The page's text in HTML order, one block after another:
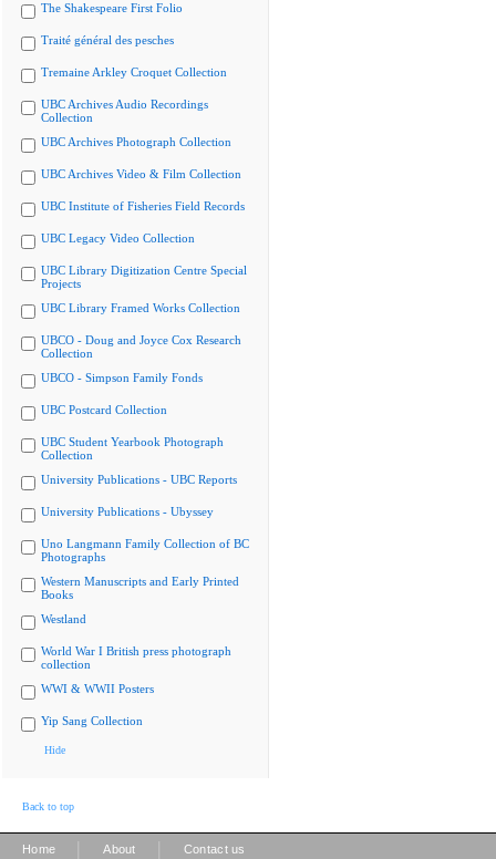
The Shakespeare First Folio
Traité général des pesches
Tremaine Arkley Croquet Collection
UBC Archives Audio Recordings
Collection
UBC Archives Photograph Collection
UBC Archives Video & Film Collection
UBC Institute of Fisheries Field Records
UBC Legacy Video Collection
UBC Library Digitization Centre Special
Projects
UBC Library Framed Works Collection
UBCO - Doug and Joyce Cox Research
Collection
UBCO - Simpson Family Fonds
UBC Postcard Collection
UBC Student Yearbook Photograph
Collection
University Publications - UBC Reports
University Publications - Ubyssey
Uno Langmann Family Collection of BC
Photographs
Western Manuscripts and Early Printed
Books
Westland
World War I British press photograph
collection
WWI & WWII Posters
Yip Sang Collection
Hide
Back to top
Home About Contact us